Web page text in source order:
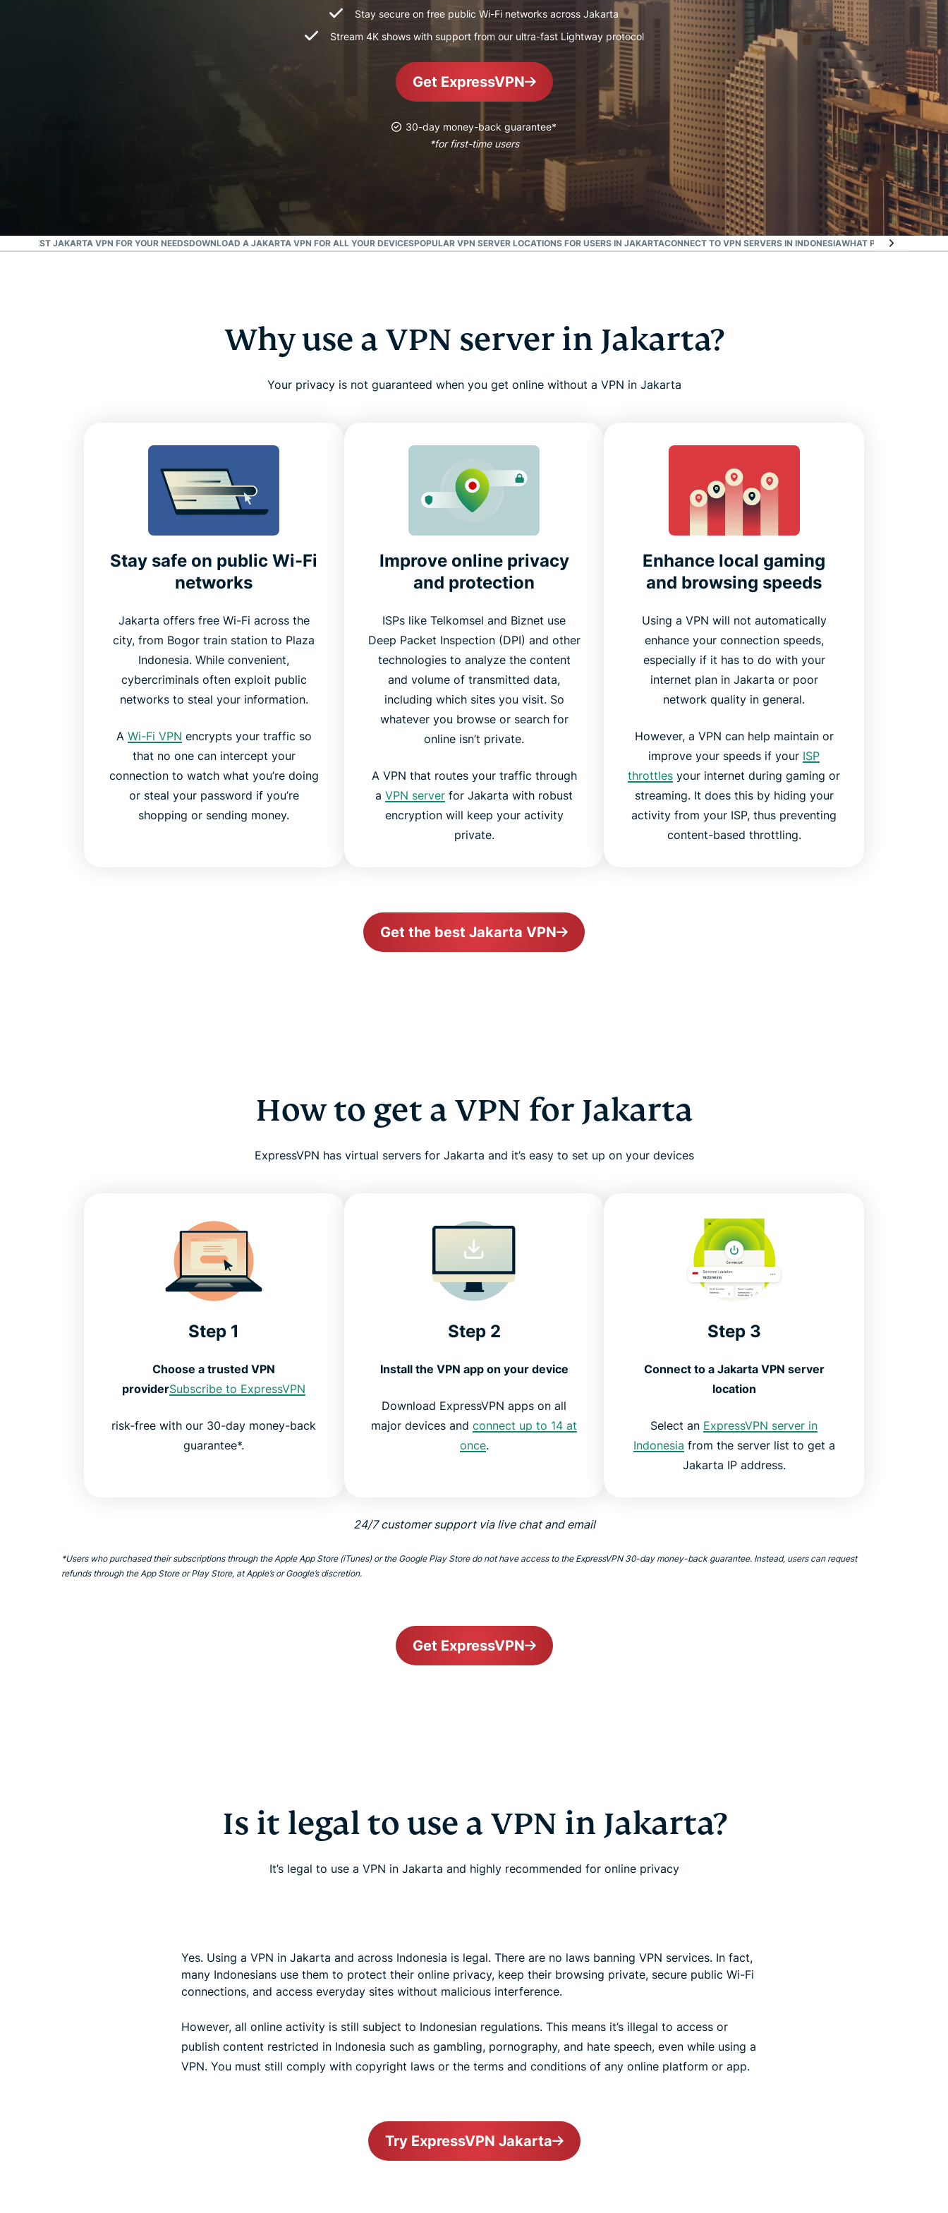
intelligence.
Identity
suite of ID
protection,
and data
removal tools
Stay secure on free public Wi-Fi networks across Jakarta
Stream 4K shows with support from our ultra-fast Lightway protocol
Get ExpressVPN
30-day money-back guarantee*
*for first-time users
THE BEST JAKARTA VPN FOR YOUR NEEDSDOWNLOAD A JAKARTA VPN FOR ALL YOUR DEVICESPOPULAR VPN SERVER LOCATIONS FOR USERS IN JAKARTACONNECT TO VPN SERVERS IN INDONESIAWHAT PEOPLE ARE
Why use a VPN server in Jakarta?
Your privacy is not guaranteed when you get online without a VPN in Jakarta
Stay safe on public Wi-Fi
networks
Jakarta offers free Wi-Fi across the
city, from Bogor train station to Plaza
Indonesia. While convenient,
cybercriminals often exploit public
networks to steal your information.
A Wi-Fi VPN encrypts your traffic so
that no one can intercept your
connection to watch what you’re doing
or steal your password if you’re
shopping or sending money.
Improve online privacy
and protection
ISPs like Telkomsel and Biznet use
Deep Packet Inspection (DPI) and other
technologies to analyze the content
and volume of transmitted data,
including which sites you visit. So
whatever you browse or search for
online isn’t private.
A VPN that routes your traffic through
a VPN server for Jakarta with robust
encryption will keep your activity
private.
Enhance local gaming
and browsing speeds
Using a VPN will not automatically
enhance your connection speeds,
especially if it has to do with your
internet plan in Jakarta or poor
network quality in general.
However, a VPN can help maintain or
improve your speeds if your ISP
throttles your internet during gaming or
streaming. It does this by hiding your
activity from your ISP, thus preventing
content-based throttling.
Get the best Jakarta VPN
How to get a VPN for Jakarta
ExpressVPN has virtual servers for Jakarta and it’s easy to set up on your devices
Step 1
Choose a trusted VPN
providerSubscribe to ExpressVPN
risk-free with our 30-day money-back
guarantee*.
Step 2
Install the VPN app on your device
Download ExpressVPN apps on all
major devices and connect up to 14 at
once.
Step 3
Connect to a Jakarta VPN server
location
Select an ExpressVPN server in
Indonesia from the server list to get a
Jakarta IP address.
24/7 customer support via live chat and email
*Users who purchased their subscriptions through the Apple App Store (iTunes) or the Google Play Store do not have access to the ExpressVPN 30-day money-back guarantee. Instead, users can request
refunds through the App Store or Play Store, at Apple’s or Google’s discretion.
Get ExpressVPN
Is it legal to use a VPN in Jakarta?
It’s legal to use a VPN in Jakarta and highly recommended for online privacy
Yes. Using a VPN in Jakarta and across Indonesia is legal. There are no laws banning VPN services. In fact,
many Indonesians use them to protect their online privacy, keep their browsing private, secure public Wi-Fi
connections, and access everyday sites without malicious interference.
However, all online activity is still subject to Indonesian regulations. This means it’s illegal to access or
publish content restricted in Indonesia such as gambling, pornography, and hate speech, even while using a
VPN. You must still comply with copyright laws or the terms and conditions of any online platform or app.
Try ExpressVPN Jakarta